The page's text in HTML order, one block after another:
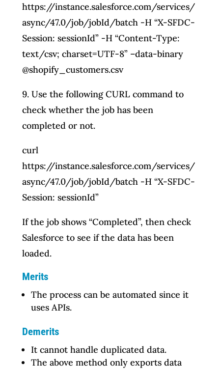
https://instance.salesforce.com/services/
async/47.0/job/jobId/batch -H “X-SFDC-
Session: sessionId” -H “Content-Type:
text/csv; charset=UTF-8” –data-binary
@shopify_customers.csv
9. Use the following CURL command to
check whether the job has been
completed or not.
curl
https://instance.salesforce.com/services/
async/47.0/job/jobId/batch -H “X-SFDC-
Session: sessionId”
If the job shows “Completed”, then check
Salesforce to see if the data has been
loaded.
Merits
The process can be automated since it
uses APIs.
Demerits
It cannot handle duplicated data.
The above method only exports data